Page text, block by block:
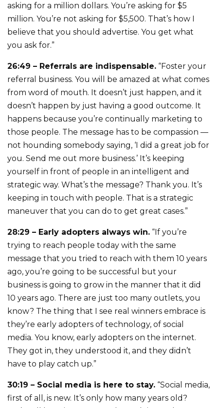
asking for a million dollars. You’re asking for $5
million. You’re not asking for $5,500. That’s how I
believe that you should advertise. You get what
you ask for.”
26:49 – Referrals are indispensable. “Foster your
referral business. You will be amazed at what comes
from word of mouth. It doesn’t just happen, and it
doesn’t happen by just having a good outcome. It
happens because you’re continually marketing to
those people. The message has to be compassion —
not hounding somebody saying, ‘I did a great job for
you. Send me out more business.’ It’s keeping
yourself in front of people in an intelligent and
strategic way. What’s the message? Thank you. It’s
keeping in touch with people. That is a strategic
maneuver that you can do to get great cases.”
28:29 – Early adopters always win. “If you’re
trying to reach people today with the same
message that you tried to reach with them 10 years
ago, you’re going to be successful but your
business is going to grow in the manner that it did
10 years ago. There are just too many outlets, you
know? The thing that I see real winners embrace is
they’re early adopters of technology, of social
media. You know, early adopters on the internet.
They got in, they understood it, and they didn’t
have to play catch up.”
30:19 – Social media is here to stay. “Social media,
first of all, is new. It’s only how many years old?